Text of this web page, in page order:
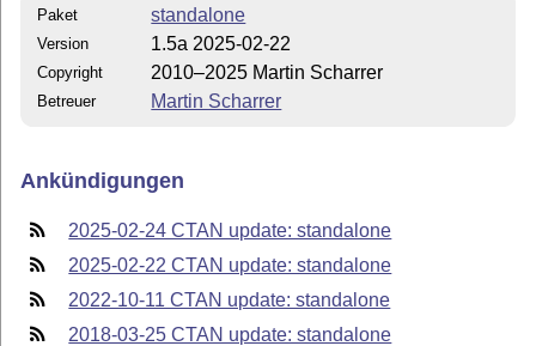
Paket standalone
Version 1.5a 2025-02-22
Copyright 2010–2025 Martin Scharrer
Betreuer Martin Scharrer
Ankündigungen
2025-02-24 CTAN update: standalone
2025-02-22 CTAN update: standalone
2022-10-11 CTAN update: standalone
2018-03-25 CTAN update: standalone